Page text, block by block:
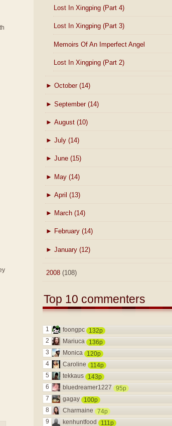
Lost In Xingping (Part 4)
Lost In Xingping (Part 3)
Memoirs Of An Imperfect Angel
Lost In Xingping (Part 2)
► October (14)
► September (14)
► August (10)
► July (14)
► June (15)
► May (14)
► April (13)
► March (14)
► February (14)
► January (12)
2008 (108)
Top 10 commenters
1 foongpc
132p
2
Mariuca
136p
3
Monica
120p
4
Caroline
114p
5
tekkaus
143p
6
bluedreamer1227
95p
7
gagay
100p
8
Charmaine
74p
9
kenhuntfood 111p